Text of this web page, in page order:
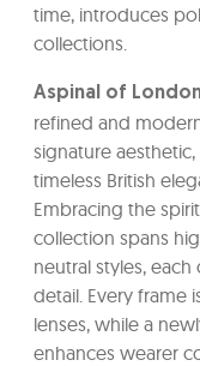
time, introduces
collections.
Aspinal of
refined and
signature
timeless British
Embracing the
collection spans
neutral styles,
detail. Every frame
lenses, while a
enhances wearer